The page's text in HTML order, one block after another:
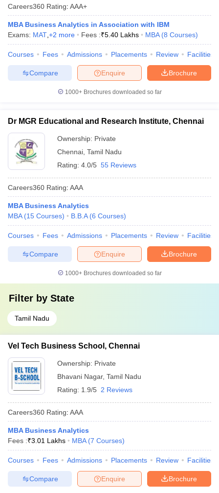
Careers360 Rating: AAA+
MBA Business Analytics in Association with IBM
Exams: MAT +2 more Fees :₹5.40 Lakhs MBA (8 Courses)
Courses Fees Admissions Placements Review Facilities
Brochure
Enquire
Compare
1000+Brochures downloaded so far
Dr MGR Educational and Research Institute, Chennai
Ownership: Private
Chennai Tamil Nadu
Rating: 4.0/5 55 Reviews
Careers360 Rating: AAA
MBA Business Analytics
MBA (15 Courses) B.B.A (6 Courses)
Courses Fees Admissions Placements Review Facilities
Brochure
Enquire
Compare
1000+Brochures downloaded so far
Filter by State
Tamil Nadu
Vel Tech Business School, Chennai
Ownership: Private
Bhavani Nagar, Tamil Nadu
Rating: 1.9/5 2 Reviews
Careers360 Rating: AAA
MBA Business Analytics
Fees :₹3.01 Lakhs MBA (7 Courses)
Courses Fees Admissions Placements Review Facilities
Brochure
Enquire
Compare